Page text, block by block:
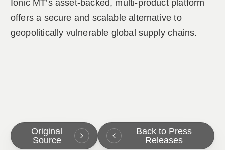
Ionic MT’s asset-backed, multi-product platform
offers a secure and scalable alternative to
geopolitically vulnerable global supply chains.
Original
Source
Back to Press
Releases